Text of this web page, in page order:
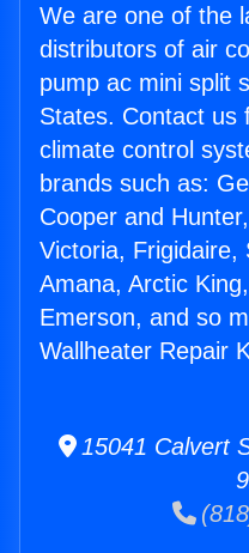
We are one of the
distributors of air
pump ac mini split
States. Contact us
climate control
brands such as:
Cooper and
Victoria, Frigidaire,
Amana, Arctic
Emerson, and so
Wallheater Repair
15041 Calvert